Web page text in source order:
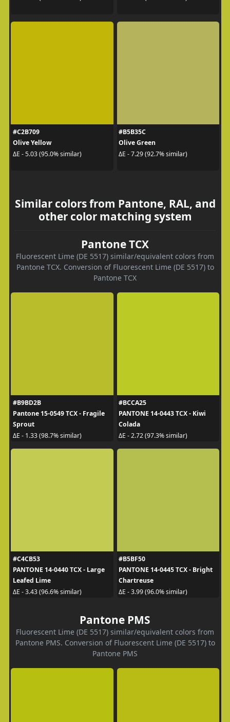
#C2B709
Olive Yellow
ΔE - 5.03 (95.0% similar)
#B5B35C
Olive Green
ΔE - 7.29 (92.7% similar)
Similar colors from Pantone, RAL, and
other color matching system
Pantone TCX
Fluorescent Lime (DE 5517) similar/equivalent colors from
Pantone TCX. Conversion of Fluorescent Lime (DE 5517) to
Pantone TCX
#B9BD2B
Pantone 15-0549 TCX - Fragile
Sprout
ΔE - 1.33 (98.7% similar)
#BCCA25
PANTONE 14-0443 TCX - Kiwi
Colada
ΔE - 2.72 (97.3% similar)
#C4CB53
PANTONE 14-0440 TCX - Large
Leafed Lime
ΔE - 3.43 (96.6% similar)
#B5BF50
PANTONE 14-0445 TCX - Bright
Chartreuse
ΔE - 3.99 (96.0% similar)
Pantone PMS
Fluorescent Lime (DE 5517) similar/equivalent colors from
Pantone PMS. Conversion of Fluorescent Lime (DE 5517) to
Pantone PMS